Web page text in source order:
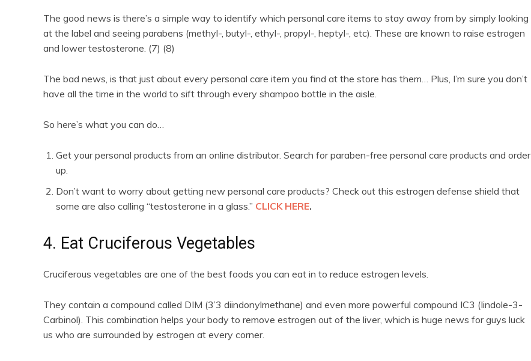
The good news is there’s a simple way to identify which personal care items to stay away from by simply looking
at the label and seeing parabens (methyl-, butyl-, ethyl-, propyl-, heptyl-, etc). These are known to raise estrogen
and lower testosterone. (7) (8)
The bad news, is that just about every personal care item you find at the store has them… Plus, I’m sure you don’t
have all the time in the world to sift through every shampoo bottle in the aisle.
So here’s what you can do…
Get your personal products from an online distributor. Search for paraben-free personal care products and order
up.
Don’t want to worry about getting new personal care products? Check out this estrogen defense shield that
some are also calling “testosterone in a glass.” CLICK HERE.
4. Eat Cruciferous Vegetables
Cruciferous vegetables are one of the best foods you can eat in to reduce estrogen levels.
They contain a compound called DIM (3’3 diindonylmethane) and even more powerful compound IC3 (Iindole-3-
Carbinol). This combination helps your body to remove estrogen out of the liver, which is huge news for guys luck
us who are surrounded by estrogen at every corner.